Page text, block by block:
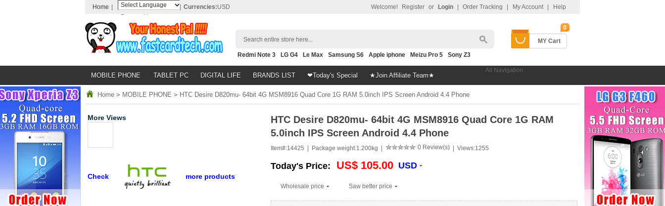
Home
Powered by
Translate
Currencies:USD Help
My Account
Order Tracking
Login
or
Register
Welcome!
0
MY Cart
Search entire store here...
Redmi Note 3 LG G4 Le Max Samsung S6 Apple iphone Meizu Pro 5
Sony Z3
Nubia Z9
HTC M8 Note 5
MOBILE PHONE TABLET PC DIGITAL LIFE BRANDS LIST ❤Today's Special ★Join Affiliate Team★
All Navigation
Home > MOBILE PHONE > HTC Desire D820mu- 64bit 4G MSM8916 Quad Core 1G RAM 5.0inch IPS Screen Android 4.4 Phone
HTC Desire D820mu- 64bit 4G MSM8916 Quad Core 1G RAM
5.0inch IPS Screen Android 4.4 Phone
Item#:14425 | Package weight:1.200kg | 0 Review(s) Views:1255
Today's Price: US$ 105.00 USD
Wholesale price Saw better price
More Views
Check more products